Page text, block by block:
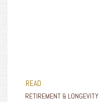
READ
RETIREMENT & LONGEVITY